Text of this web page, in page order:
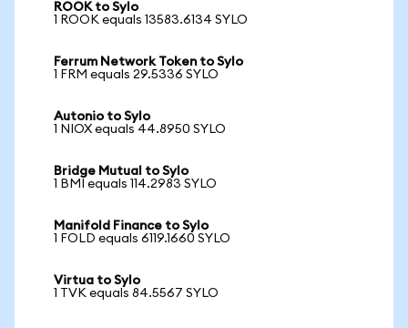
ROOK to Sylo
1 ROOK equals 13583.6134 SYLO
Ferrum Network Token to Sylo
1 FRM equals 29.5336 SYLO
Autonio to Sylo
1 NIOX equals 44.8950 SYLO
Bridge Mutual to Sylo
1 BMI equals 114.2983 SYLO
Manifold Finance to Sylo
1 FOLD equals 6119.1660 SYLO
Virtua to Sylo
1 TVK equals 84.5567 SYLO